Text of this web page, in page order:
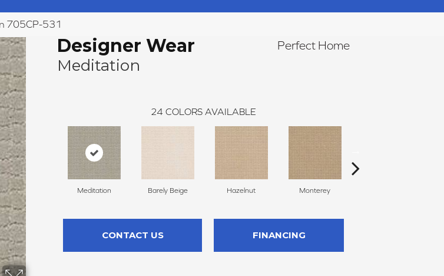
705CP-531
Designer Wear
Meditation
Perfect Home
24 COLORS AVAILABLE
Meditation Barely Beige Hazelnut Monterey
CONTACT US FINANCING